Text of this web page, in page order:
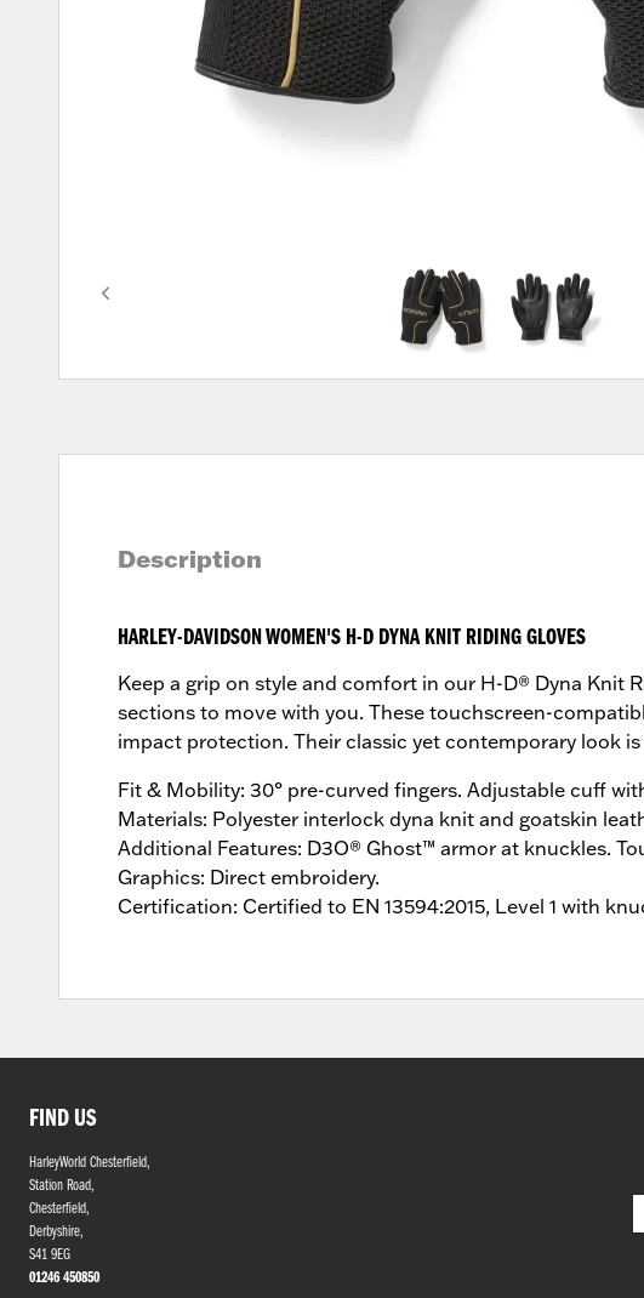
Description
HARLEY-DAVIDSON WOMEN'S H-D DYNA KNIT RIDING GLOVES
Keep a grip on style and comfort in our H-D® Dyna Knit
sections to move with you. These touchscreen-
impact protection. Their classic yet contemporary look
Fit & Mobility: 30° pre-curved fingers. Adjustable cuff
Materials: Polyester interlock dyna knit and goatskin
Additional Features: D3O® Ghost™ armor at knuckles.
Graphics: Direct embroidery.
Certification: Certified to EN 13594:2015, Level 1 with
FIND US
HarleyWorld Chesterfield,
Station Road,
Chesterfield,
Derbyshire,
S41 9EG
01246 450850